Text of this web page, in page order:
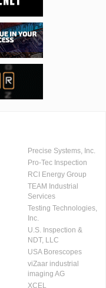
Precise Systems, Inc.
Pro-Tec Inspection
RCI Energy Group
TEAM Industrial
Services
Testing Technologies,
Inc.
U.S. Inspection &
NDT, LLC
USA Borescopes
viZaar industrial
imaging AG
XCEL